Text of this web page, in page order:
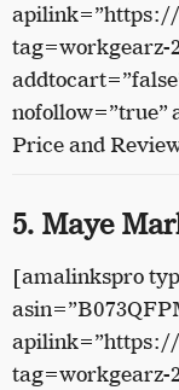
apilink=”https://
tag=workgearz-
nofollow=”true”
Price and
5. Maye
[amalinkspro
apilink=”https://
tag=workgearz-